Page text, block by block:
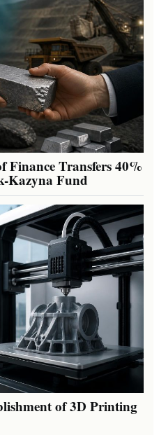
Finance Transfers 40%
Kazyna Fund
of 3D Printing